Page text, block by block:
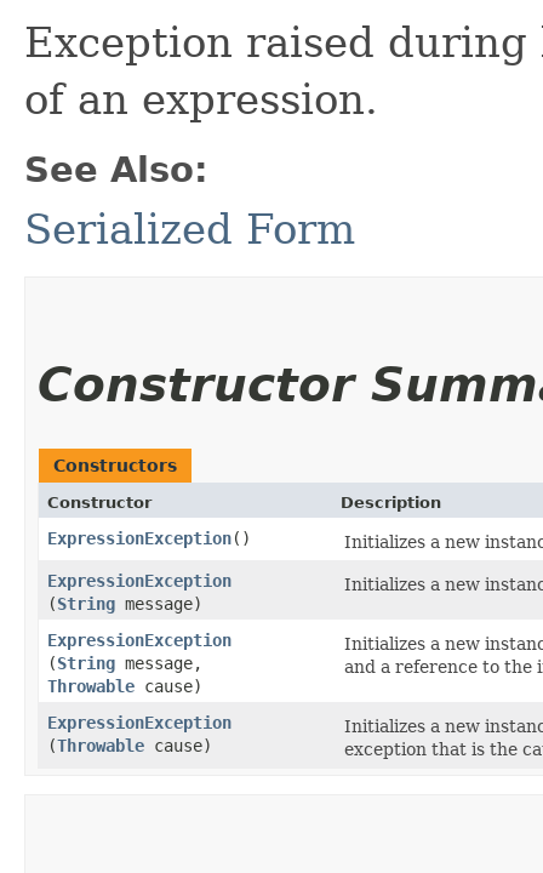
Exception raised
of an expression.
See Also:
Serialized Form
Constructor
Constructors
Constructor Description
ExpressionException()
Initializes a new
ExpressionException
(String message)
Initializes a new
ExpressionException
(String message,
Throwable cause)
Initializes a new
and a reference to the
ExpressionException
(Throwable cause)
Initializes a new
exception that is the